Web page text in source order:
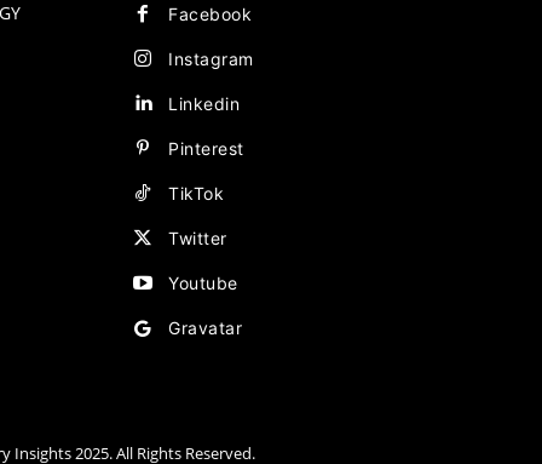
Facebook
Instagram
Linkedin
Pinterest
TikTok
Twitter
Youtube
Gravatar
2025. All Rights Reserved.